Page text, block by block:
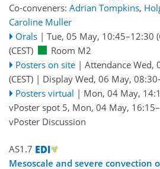
Co-conveners: Adrian Tompkins,
Caroline Muller
Orals | Tue, 05 May, 10:45–12:30
(CEST)
Room M2
Posters on site | Attendance Wed,
(CEST) | Display Wed, 06 May,
Posters virtual | Mon, 04 May,
vPoster spot 5, Mon, 04 May, 16:15
vPoster Discussion
AS1.7
Mesoscale and severe convection